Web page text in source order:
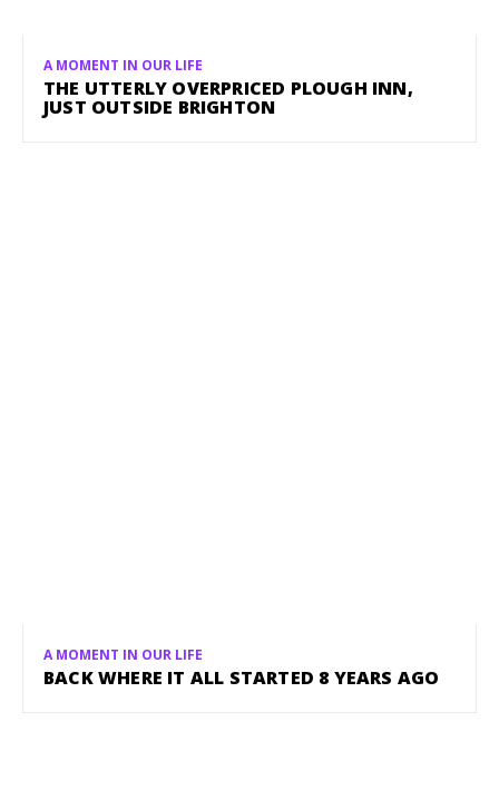
A MOMENT IN OUR LIFE
THE UTTERLY OVERPRICED PLOUGH INN,
JUST OUTSIDE BRIGHTON
A MOMENT IN OUR LIFE
BACK WHERE IT ALL STARTED 8 YEARS AGO